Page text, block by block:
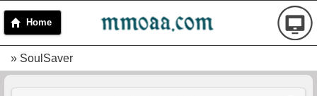
Home
» SoulSaver